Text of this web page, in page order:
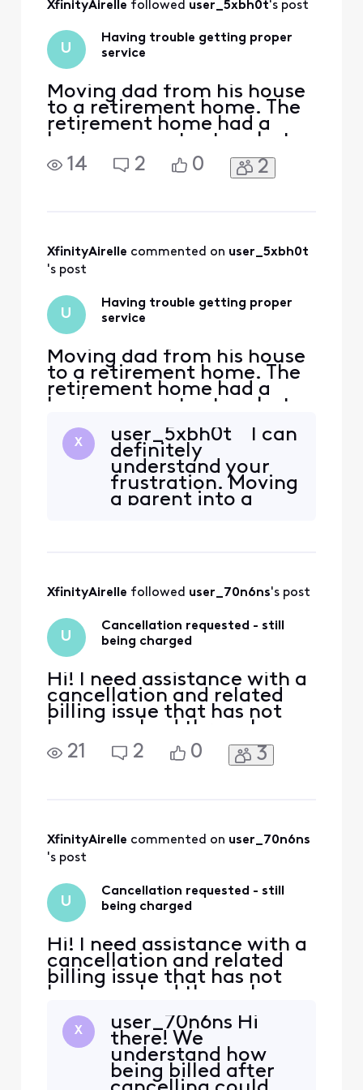
look at the account
how the voice serv
XfinityAirelle followed user_5xbh0t's post
U
Having trouble getting proper
service
Moving dad from his house
to a retirement home. The
retirement home had a
basic comcast setup, but
we wanted a dvr and a
landline. Have been on the
times. It's always the wrong
box or it's the right box a
14 2 0 2
XfinityAirelle commented on user_5xbh0t
's post
U
Having trouble getting proper
service
Moving dad from his house
to a retirement home. The
retirement home had a
basic comcast setup, but
landline. Have been on the
phone with customer
support for hours a
different times. Have been
to the store at least 5 or 6
X
user_5xbh0t I can
definitely
understand your
frustration. Moving
a parent into a
to the store, spend
phone, receive
equipment that
XfinityAirelle followed user_70n6ns's post
U
Cancellation requested - still
being charged
Hi! I need assistance with a
cancellation and related
billing issue that has not
been resolved through
phone support, and I have
been unable to reach a live
message so I can provide
the details and
21 2 0 3
XfinityAirelle commented on user_70n6ns
's post
U
Cancellation requested - still
being charged
Hi! I need assistance with a
cancellation and related
billing issue that has not
been resolved through
been unable to reach a live
agent through chat. Could
an Xfinity Support
representative please
X
user_70n6ns Hi
there! We
understand how
being billed after